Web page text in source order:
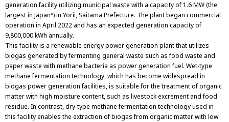
generation facility utilizing municipal waste with a capacity of 1.6 MW (the
largest in Japan*) in Yorii, Saitama Prefecture. The plant began commercial
operation in April 2022 and has an expected generation capacity of
9,800,000 kWh annually.
This facility is a renewable energy power generation plant that utilizes
biogas generated by fermenting general waste such as food waste and
paper waste with methane bacteria as power generation fuel. Wet-type
methane fermentation technology, which has become widespread in
biogas power generation facilities, is suitable for the treatment of organic
matter with high moisture content, such as livestock excrement and food
residue. In contrast, dry-type methane fermentation technology used in
this facility enables the extraction of biogas from organic matter with low